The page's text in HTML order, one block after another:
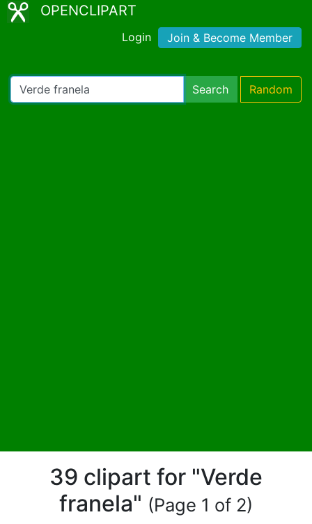
OPENCLIPART
Login Join & Become Member
Search Random
39 clipart for "Verde
franela" (Page 1 of 2)